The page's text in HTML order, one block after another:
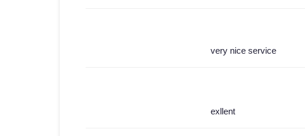
very nice service
exllent